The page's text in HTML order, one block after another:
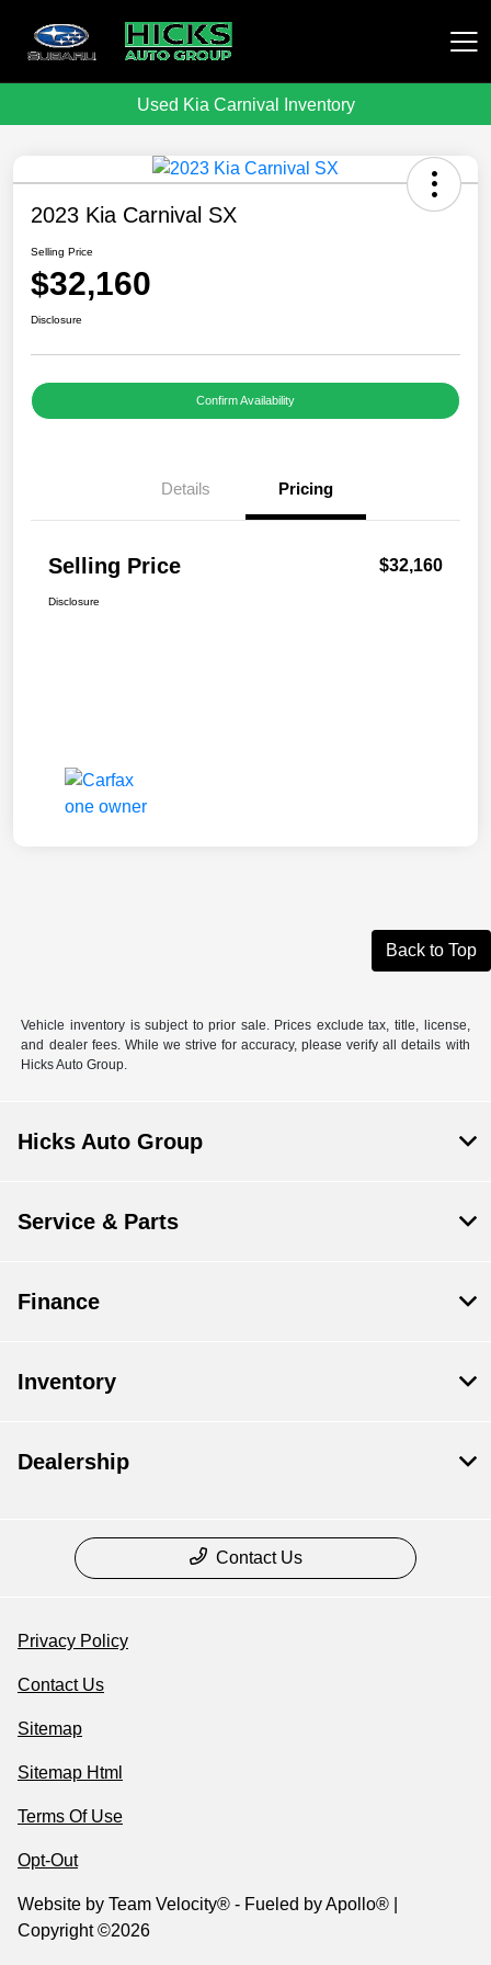
Hicks Auto Group
Used Kia Carnival Inventory
2023 Kia Carnival SX
Selling Price
$32,160
Disclosure
Confirm Availability
Details Pricing
Selling Price $32,160
Disclosure
Back to Top
Vehicle inventory is subject to prior sale. Prices exclude tax, title, license,
and dealer fees. While we strive for accuracy, please verify all details with
Hicks Auto Group.
Hicks Auto Group
Service & Parts
Finance
Inventory
Dealership
Contact Us
Privacy Policy
Contact Us
Sitemap
Sitemap Html
Terms Of Use
Opt-Out
Website by Team Velocity® - Fueled by Apollo® |
Copyright ©2026